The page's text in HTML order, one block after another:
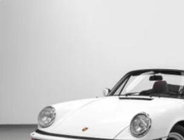
Porsche St. Louis proudly serves clients
For the most accurate and up-to-date
porschestlouis.com or call 314-312-1900.